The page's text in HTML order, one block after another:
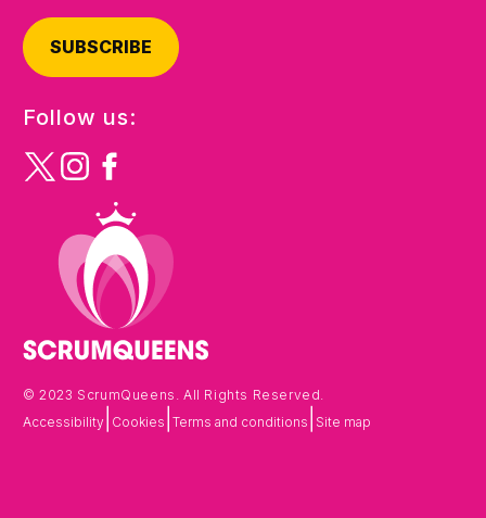
SUBSCRIBE
Follow us:
© 2023 ScrumQueens. All Rights Reserved.
Accessibility Cookies Terms and conditions Site map